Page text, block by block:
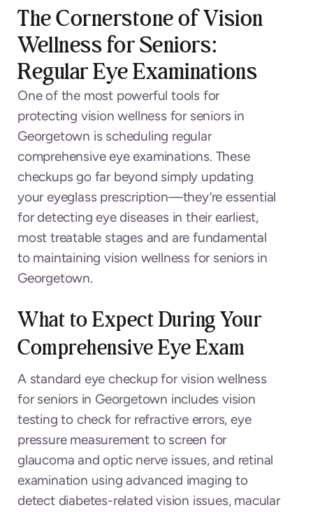
The Cornerstone of Vision
Wellness for Seniors:
Regular Eye Examinations
One of the most powerful tools for
protecting vision wellness for seniors in
Georgetown is scheduling regular
comprehensive eye examinations. These
checkups go far beyond simply updating
your eyeglass prescription—they’re essential
for detecting eye diseases in their earliest,
most treatable stages and are fundamental
to maintaining vision wellness for seniors in
Georgetown.
What to Expect During Your
Comprehensive Eye Exam
A standard eye checkup for vision wellness
for seniors in Georgetown includes vision
testing to check for refractive errors, eye
pressure measurement to screen for
glaucoma and optic nerve issues, and retinal
examination using advanced imaging to
detect diabetes-related vision issues, macular